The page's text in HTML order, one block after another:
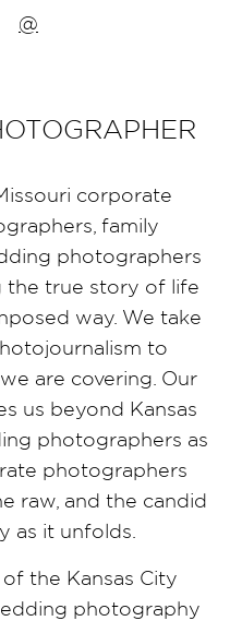
@
corporate
family
photographers
the true story of life
way. We take
to
are covering. Our
us beyond Kansas
photographers as
photographers
raw, and the candid
as it unfolds.
the Kansas City
photography